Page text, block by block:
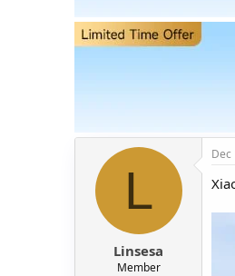
a
r
t
e
L
Linsesa
Member
Dec